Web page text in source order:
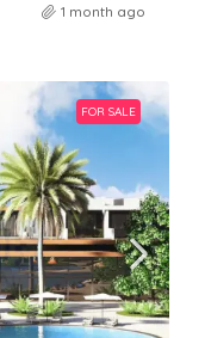
1 month ago
FOR SALE